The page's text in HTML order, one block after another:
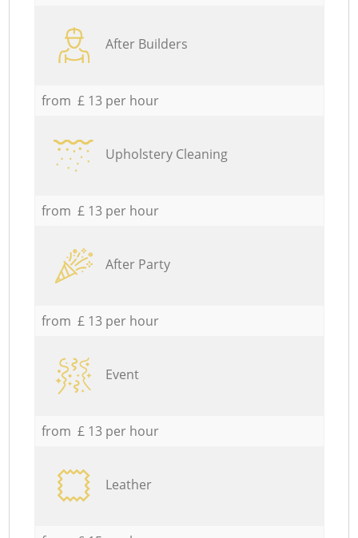
After Builders
from £ 13 per hour
Upholstery Cleaning
from £ 13 per hour
After Party
from £ 13 per hour
Event
from £ 13 per hour
Leather